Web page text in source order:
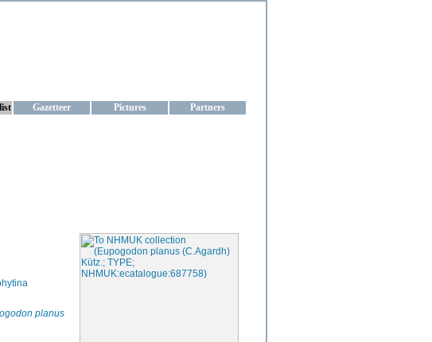
Gazetteer Pictures Partners
planus